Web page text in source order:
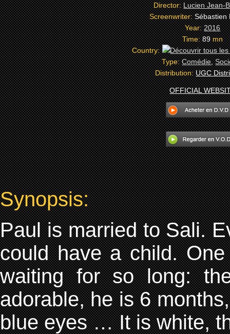
Director:Lucien Jean-
Screenwriter:Sébastien
Year:2016
Time:89mn
Country:
Type:Comédie,
Distribution:UGC
OFFICIAL
Synopsis:
Paul is married to Sali.
could have a child.
waiting for so long:
adorable, he is 6
blue eyes … It is white,